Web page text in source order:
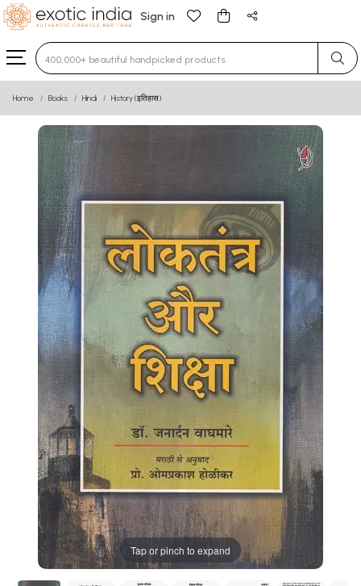
Sign in
Type 3 or more characters for results.
Home Books Hindi History (इतिहास)
Tap or pinch to expand